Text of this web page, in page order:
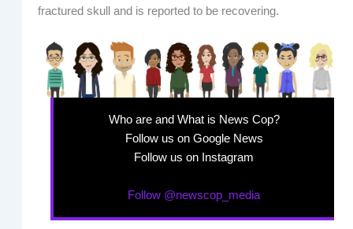
fractured skull and is reported to be recovering.
Who are and What is News Cop?
Follow us on Google News
Follow us on Instagram
Follow @newscop_media